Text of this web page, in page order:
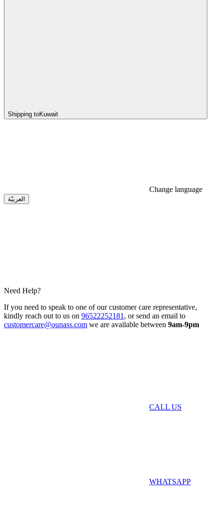
Shipping toKuwait
Change language
العربيّة
Need Help?
If you need to speak to one of our customer care representative,
kindly reach out to us on 96522252181 , or send an email to
customercare@ounass.com we are available between 9am-9pm
CALL US
WHATSAPP